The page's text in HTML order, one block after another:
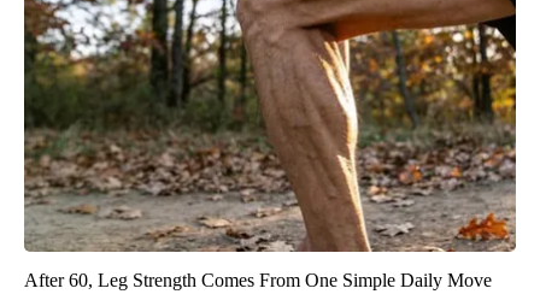
After 60, Leg Strength Comes From One Simple Daily Move